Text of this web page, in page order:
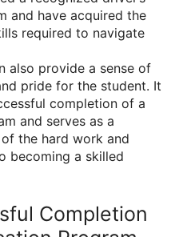
and have acquired the
required to navigate
also provide a sense of
pride for the student. It
completion of a
and serves as a
the hard work and
becoming a skilled
Completion